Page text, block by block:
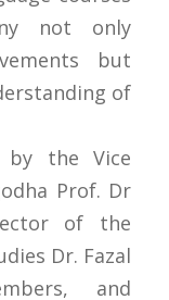
not only
but
of
by the Vice
Prof. Dr
of the
Dr. Fazal
and